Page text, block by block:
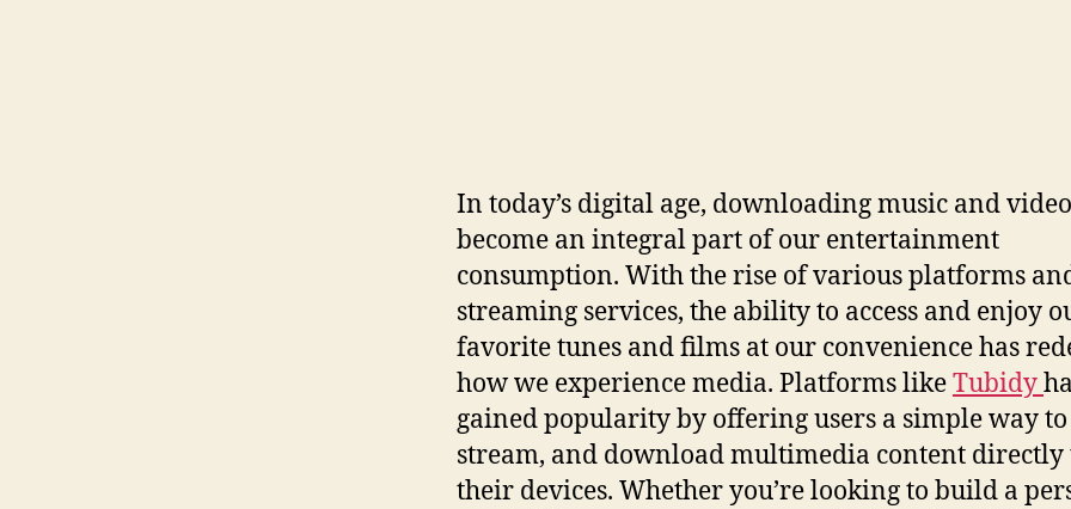
In today’s digital age, downloading music and
become an integral part of our entertainment
consumption. With the rise of various platforms
streaming services, the ability to access and enjoy
favorite tunes and films at our convenience has
how we experience media. Platforms likeTubidy
gained popularity by offering users a simple way to
stream, and download multimedia content directly
their devices. Whether you’re looking to build a